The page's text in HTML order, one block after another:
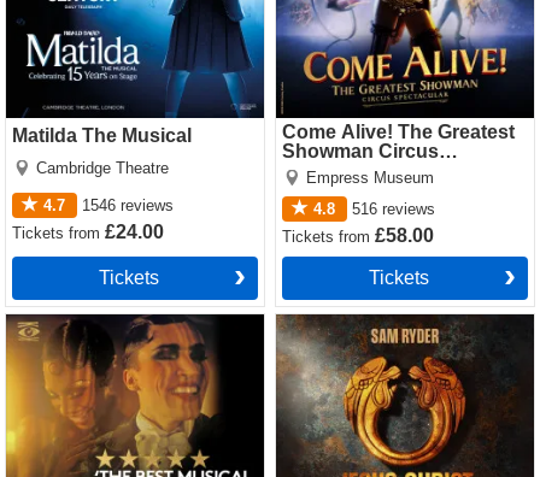
Matilda The Musical
Cambridge Theatre
4.7 1546 reviews
Ticketsfrom£24.00
Tickets
Come Alive! The Greatest
Showman Circus
Spectacular
Empress Museum
4.8
516 reviews
Ticketsfrom£58.00
Tickets
Cabaret Tickets
Jesus Christ Superstar
(Theatre Royal Drury Lane)
Tickets